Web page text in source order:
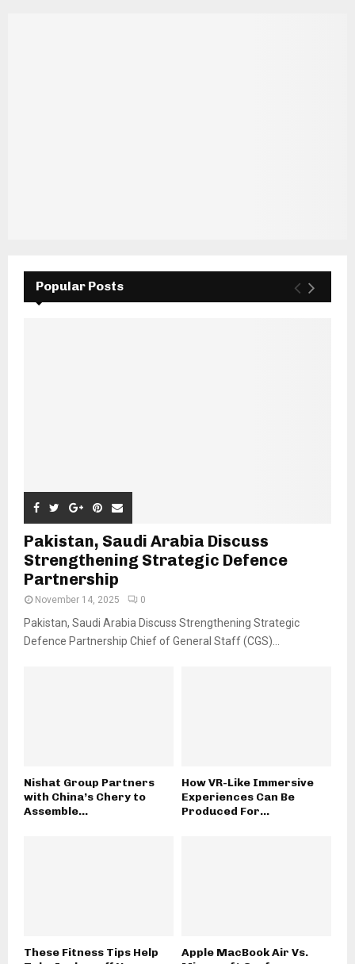
Popular Posts
Pakistan, Saudi Arabia Discuss
Strengthening Strategic Defence
Partnership
November 14, 2025 0
Pakistan, Saudi Arabia Discuss Strengthening Strategic
Defence Partnership Chief of General Staff (CGS)...
Nishat Group Partners
with China’s Chery to
Assemble...
How VR-Like Immersive
Experiences Can Be
Produced For...
These Fitness Tips Help
Apple MacBook Air Vs.